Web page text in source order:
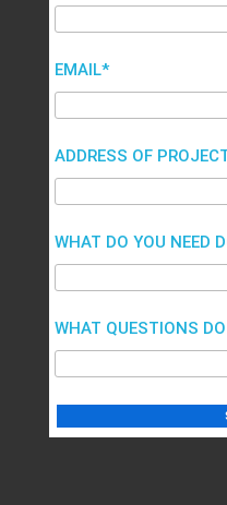
EMAIL*
ADDRESS OF
WHAT DO YOU NEED
WHAT QUESTIONS